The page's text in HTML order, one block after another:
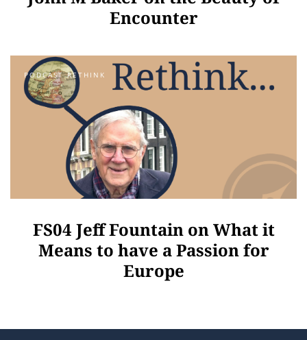
Encounter
PODCAST RETHINK
FS04 Jeff Fountain on What it
Means to have a Passion for
Europe